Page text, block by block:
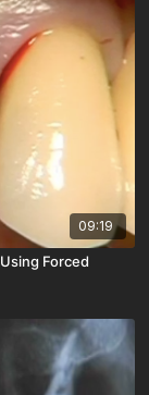
09:19
Forced